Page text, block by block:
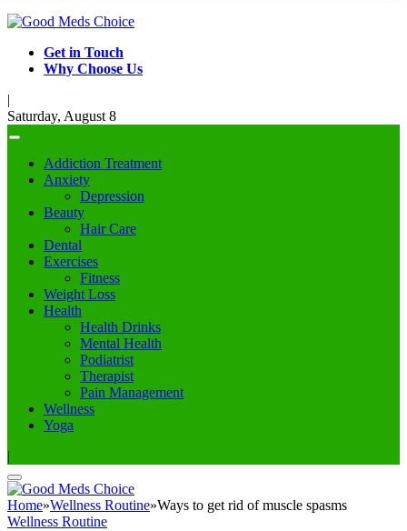
Get in Touch
Why Choose Us
|
Saturday, August 8
Addiction Treatment
Anxiety
Depression
Beauty
Hair Care
Dental
Exercises
Fitness
Weight Loss
Health
Health Drinks
Mental Health
Podiatrist
Therapist
Pain Management
Wellness
Yoga
|
Home»Wellness Routine»Ways to get rid of muscle spasms
Wellness Routine